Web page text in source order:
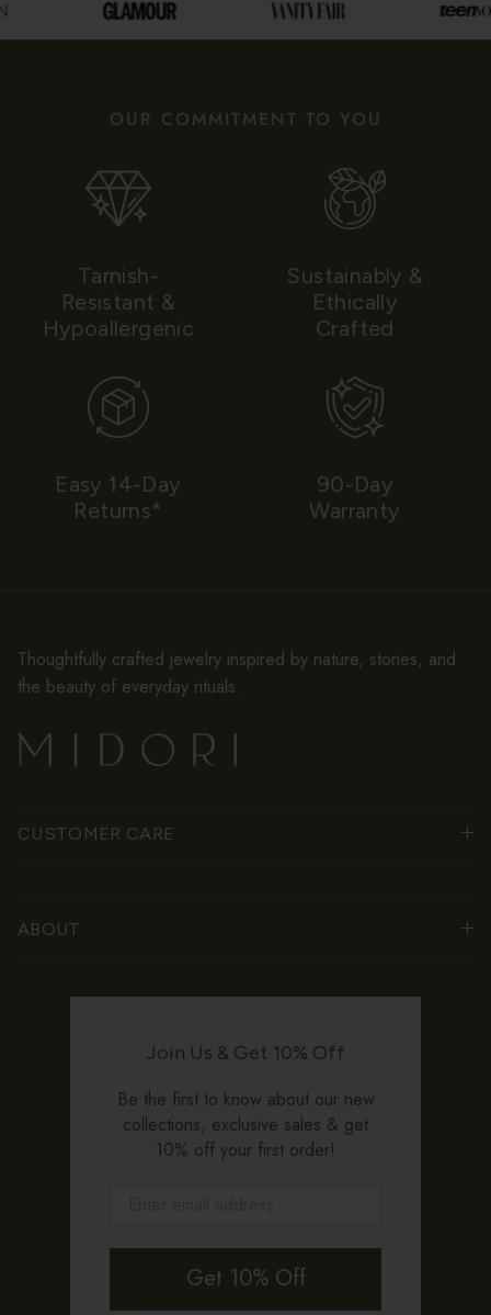
OUR COMMITMENT TO YOU
Tarnish-
Resistant &
Hypoallergenic
Sustainably &
Ethically
Crafted
Easy 14-Day
Returns*
90-Day
Warranty
Thoughtfully crafted jewelry inspired by nature, stories, and
the beauty of everyday rituals.
CUSTOMER CARE
ABOUT
Join Us & Get 10% Off
Be the first to know about our new
collections, exclusive sales & get
10% off your first order!
Get 10% Off